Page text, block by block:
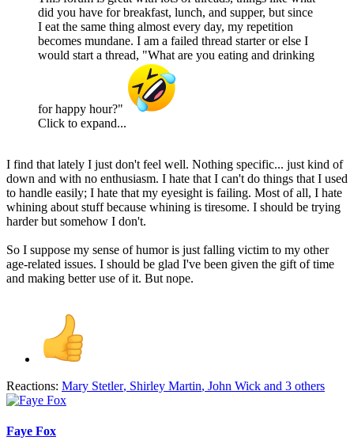
did you have for breakfast, lunch, and supper, but since
I eat the same thing almost every day, my repetition
becomes mundane. I am a failed thread starter or else I
would start a thread, "What are you eating and drinking
for happy hour?"
Click to expand...
I find that lately I just don't feel well. Nothing specific... just kind of
down and with no enthusiasm. I hate that I can't do things that I used
to handle easily; I hate that my eyesight is failing. Most of all, I hate
whining about stuff because whining is tiresome. I should be trying
harder but somehow I don't.
So I suppose my sense of humor is just falling victim to my other
age-related issues. I should be glad I've been given the gift of time
and making better use of it. But nope.
Reactions: Mary Stetler, Shirley Martin, John Wick and 3 others
Faye Fox